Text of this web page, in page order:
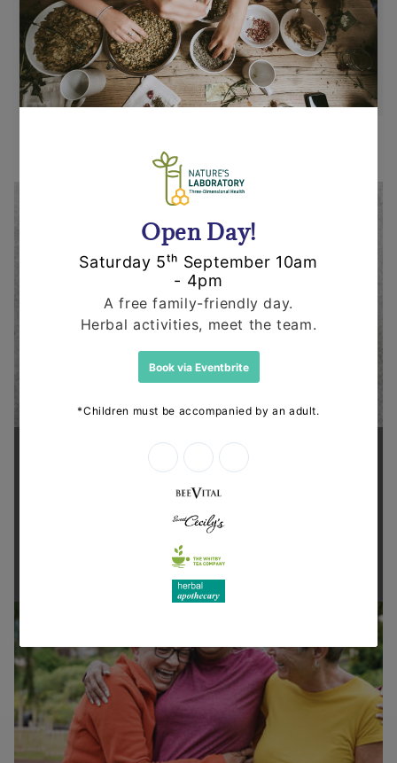
replacement in an un-opened and un-used
state within 14 days or purchase. We request
that you call us before posting any items back
to us.
Supporting health in the community
Thanks for shopping at The